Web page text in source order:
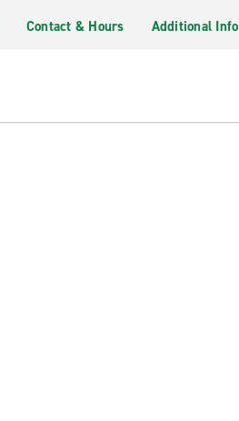
Contact & Hours Additional Info